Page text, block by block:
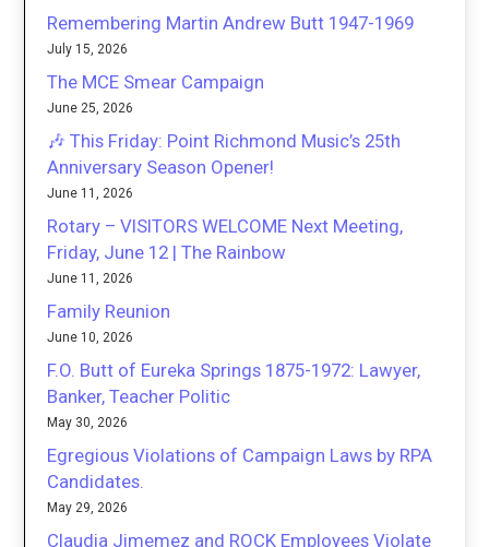
Remembering Martin Andrew Butt 1947-1969
July 15, 2026
The MCE Smear Campaign
June 25, 2026
🎶 This Friday: Point Richmond Music’s 25th
Anniversary Season Opener!
June 11, 2026
Rotary – VISITORS WELCOME Next Meeting,
Friday, June 12 | The Rainbow
June 11, 2026
Family Reunion
June 10, 2026
F.O. Butt of Eureka Springs 1875-1972: Lawyer,
Banker, Teacher Politic
May 30, 2026
Egregious Violations of Campaign Laws by RPA
Candidates.
May 29, 2026
Claudia Jimemez and ROCK Employees Violate